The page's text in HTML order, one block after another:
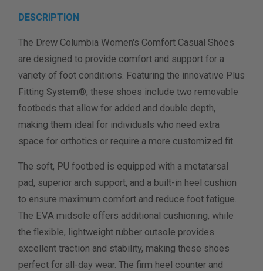
Men
Women
Length Measurement (inches)
Width Measurement (inches)
Calculate size & width
DESCRIPTION
The Drew Columbia Women's Comfort Casual Shoes
are designed to provide comfort and support for a
variety of foot conditions. Featuring the innovative Plus
Fitting System®, these shoes include two removable
footbeds that allow for added and double depth,
making them ideal for individuals who need extra
space for orthotics or require a more customized fit.
The soft, PU footbed is equipped with a metatarsal
pad, superior arch support, and a built-in heel cushion
to ensure maximum comfort and reduce foot fatigue.
The EVA midsole offers additional cushioning, while
the flexible, lightweight rubber outsole provides
excellent traction and stability, making these shoes
perfect for all-day wear. The firm heel counter and